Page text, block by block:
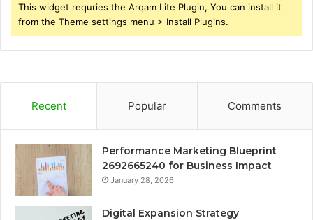
This widget requries the Arqam Lite Plugin, You can install it
from the Theme settings menu > Install Plugins.
Recent Popular Comments
Performance Marketing Blueprint
2692665240 for Business Impact
January 28, 2026
Digital Expansion Strategy